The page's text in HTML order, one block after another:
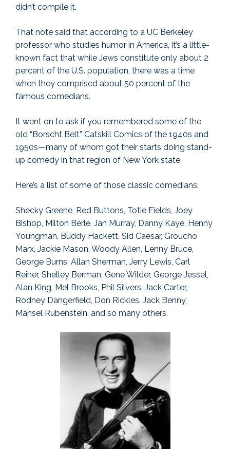
didn’t compile it.
That note said that according to a UC Berkeley
professor who studies humor in America, it’s a little-
known fact that while Jews constitute only about 2
percent of the U.S. population, there was a time
when they comprised about 50 percent of the
famous comedians.
It went on to ask if you remembered some of the
old “Borscht Belt” Catskill Comics of the 1940s and
1950s—many of whom got their starts doing stand-
up comedy in that region of New York state.
Here’s a list of some of those classic comedians:
Shecky Greene, Red Buttons, Totie Fields, Joey
Bishop, Milton Berle, Jan Murray, Danny Kaye, Henny
Youngman, Buddy Hackett, Sid Caesar, Groucho
Marx, Jackie Mason, Woody Allen, Lenny Bruce,
George Burns, Allan Sherman, Jerry Lewis, Carl
Reiner, Shelley Berman, Gene Wilder, George Jessel,
Alan King, Mel Brooks, Phil Silvers, Jack Carter,
Rodney Dangerfield, Don Rickles, Jack Benny,
Mansel Rubenstein, and so many others.